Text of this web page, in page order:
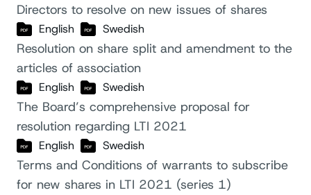
Directors to resolve on new issues of shares
English Swedish
Resolution on share split and amendment to the
articles of association
English Swedish
The Board’s comprehensive proposal for
resolution regarding LTI 2021
English Swedish
Terms and Conditions of warrants to subscribe
for new shares in LTI 2021 (series 1)